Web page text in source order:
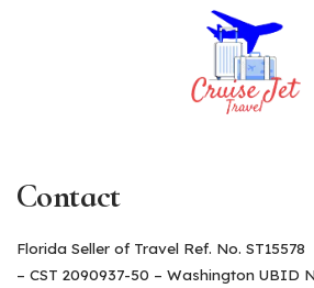
Contact
Florida Seller of Travel Ref. No. ST15578
– CST 2090937-50 – Washington UBID